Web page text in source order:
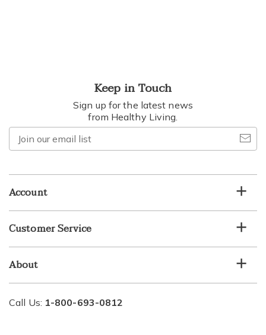
Keep in Touch
Sign up for the latest news
from Healthy Living.
our
Account
Customer Service
About
Call Us: 1-800-693-0812